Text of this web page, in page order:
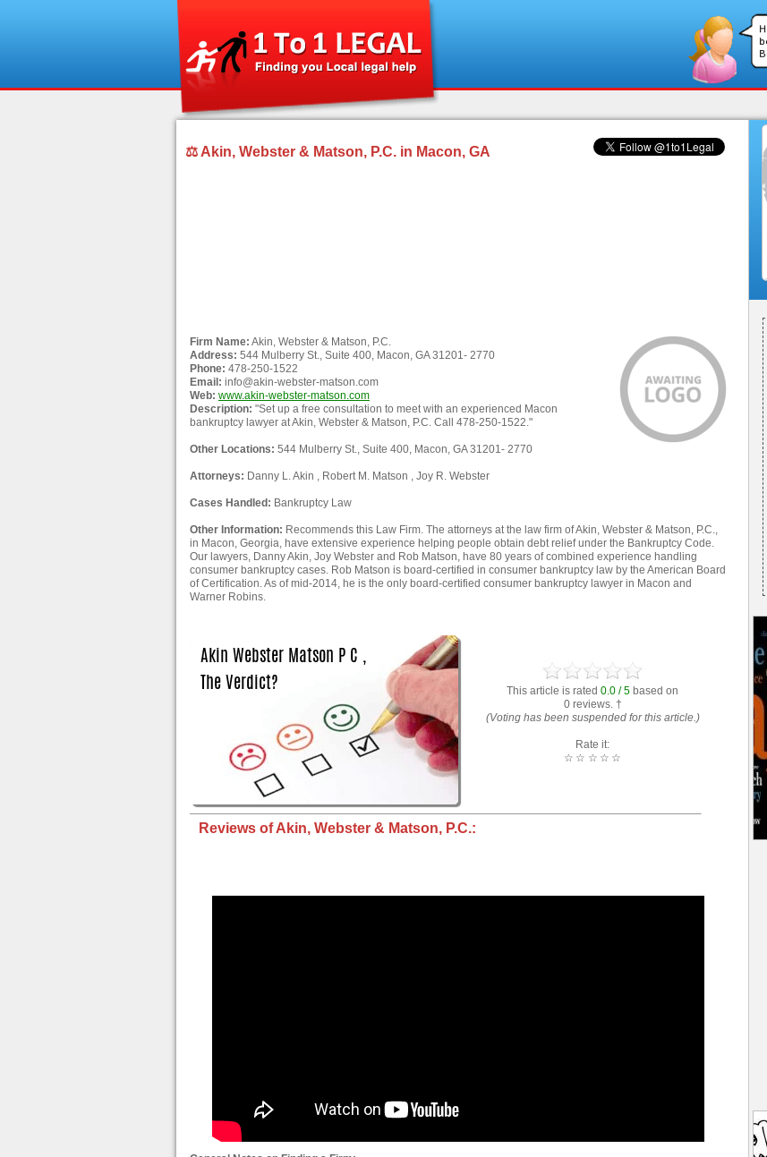
⚖ Akin, Webster & Matson, P.C. in Macon, GA
Firm Name: Akin, Webster & Matson, P.C.
Address: 544 Mulberry St., Suite 400, Macon, GA 31201- 2770
Phone: 478-250-1522
Email: info@akin-webster-matson.com
Web: www.akin-webster-matson.com
Description: "Set up a free consultation to meet with an experienced Macon
bankruptcy lawyer at Akin, Webster & Matson, P.C. Call 478-250-1522."
Other Locations: 544 Mulberry St., Suite 400, Macon, GA 31201- 2770
Attorneys: Danny L. Akin , Robert M. Matson , Joy R. Webster
Cases Handled: Bankruptcy Law
Other Information: Recommends this Law Firm. The attorneys at the law firm of Akin, Webster & Matson, P.C.,
in Macon, Georgia, have extensive experience helping people obtain debt relief under the Bankruptcy Code.
Our lawyers, Danny Akin, Joy Webster and Rob Matson, have 80 years of combined experience handling
consumer bankruptcy cases. Rob Matson is board-certified in consumer bankruptcy law by the American Board
of Certification. As of mid-2014, he is the only board-certified consumer bankruptcy lawyer in Macon and
Warner Robins.
This article is rated 0.0 / 5 based on
0 reviews. †
(Voting has been suspended for this article.)
Rate it:
☆
☆
☆
☆
☆
Reviews of Akin, Webster & Matson, P.C.: